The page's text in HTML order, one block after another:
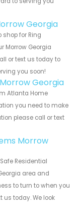
Georgia
for Ring
Morrow Georgia
or text us today to
you soon!
Georgia
Atlanta Home
you need to make
please call or text
Morrow
Residential
area and
to turn to when you
us today. We look